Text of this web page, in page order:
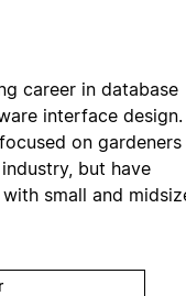
career in database
interface design.
on gardeners
but have
small and